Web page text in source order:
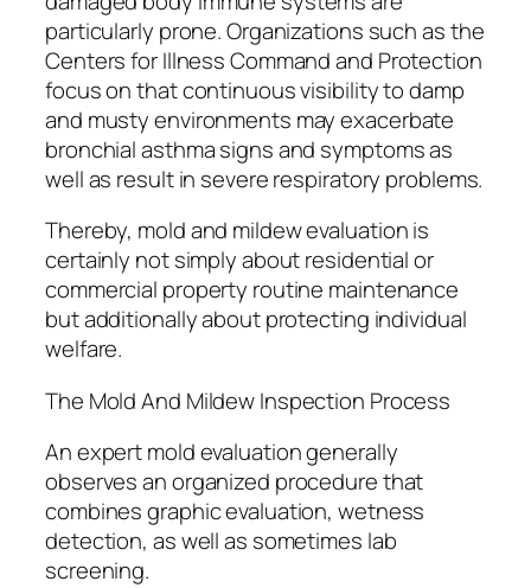
particularly prone. Organizations such as the
Centers for Illness Command and Protection
focus on that continuous visibility to damp
and musty environments may exacerbate
bronchial asthma signs and symptoms as
well as result in severe respiratory problems.
Thereby, mold and mildew evaluation is
certainly not simply about residential or
commercial property routine maintenance
but additionally about protecting individual
welfare.
The Mold And Mildew Inspection Process
An expert mold evaluation generally
observes an organized procedure that
combines graphic evaluation, wetness
detection, as well as sometimes lab
screening.